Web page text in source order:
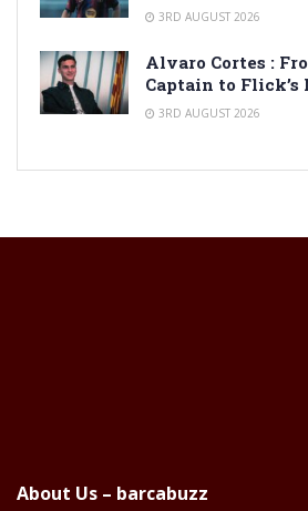
3RD AUGUST 2026
Alvaro Cortes :
Captain to Flick’s
3RD AUGUST 2026
About Us – barcabuzz